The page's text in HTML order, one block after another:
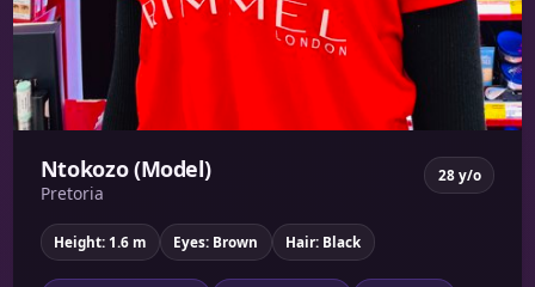
Ntokozo (Model)
Pretoria
28 y/o
Height: 1.6 m Eyes: Brown Hair: Black